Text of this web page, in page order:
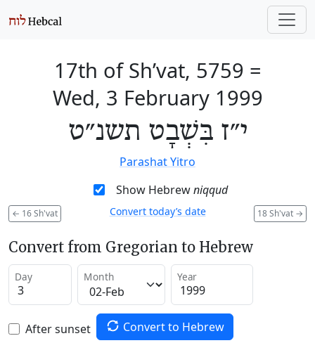
17th of Sh’vat, 5759 =
Wed, 3 February 1999
י״ז בִּשְׁבָט תשנ״ט
Parashat Yitro
Show Hebrewniqqud
← 16 Sh'vat 18 Sh'vat →
Convert today’s date
Convert from Gregorian to Hebrew
Day Month Year
After sunset Convert to Hebrew